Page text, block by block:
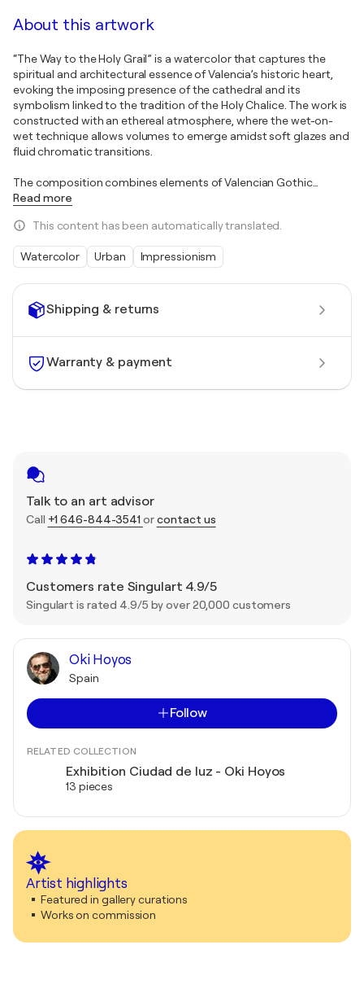
Shipping & returns
Warranty & payment
Talk to an art advisor
Call +1 646-844-3541 orcontact us
Customers rate Singulart 4.9/5
Singulart is rated 4.9/5 by over 20,000 customers
Oki Hoyos
Spain
Follow
RELATED COLLECTION
Exhibition Ciudad de luz - Oki Hoyos
13 pieces
Artist highlights
Featured in gallery curations
Works on commission
About this artwork
“The Way to the Holy Grail” is a watercolor that captures the
spiritual and architectural essence of Valencia’s historic heart,
evoking the imposing presence of the cathedral and its
symbolism linked to the tradition of the Holy Chalice. The work is
constructed with an ethereal atmosphere, where the wet-on-
wet technique allows volumes to emerge amidst soft glazes and
fluid chromatic transitions.
The composition combines elements of Valencian Gothic…
Read more
This content has been automatically translated.
Watercolor Urban Impressionism